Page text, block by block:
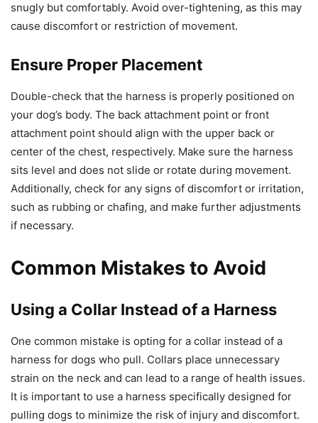
snugly but comfortably. Avoid over-tightening, as this may
cause discomfort or restriction of movement.
Ensure Proper Placement
Double-check that the harness is properly positioned on
your dog’s body. The back attachment point or front
attachment point should align with the upper back or
center of the chest, respectively. Make sure the harness
sits level and does not slide or rotate during movement.
Additionally, check for any signs of discomfort or irritation,
such as rubbing or chafing, and make further adjustments
if necessary.
Common Mistakes to Avoid
Using a Collar Instead of a Harness
One common mistake is opting for a collar instead of a
harness for dogs who pull. Collars place unnecessary
strain on the neck and can lead to a range of health issues.
It is important to use a harness specifically designed for
pulling dogs to minimize the risk of injury and discomfort.